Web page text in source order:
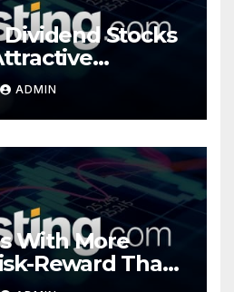
Dividend Stocks
ADMIN
With More
Reward Than